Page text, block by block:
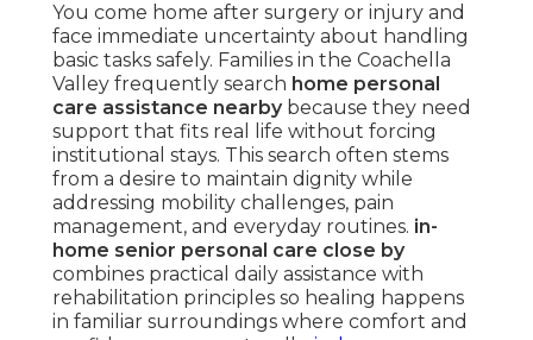
You come home after surgery or injury and
face immediate uncertainty about handling
basic tasks safely. Families in the Coachella
Valley frequently search home personal
care assistance nearbybecause they need
support that fits real life without forcing
institutional stays. This search often stems
from a desire to maintain dignity while
addressing mobility challenges, pain
management, and everyday routines. in-
home senior personal care close by
combines practical daily assistance with
rehabilitation principles so healing happens
in familiar surroundings where comfort and